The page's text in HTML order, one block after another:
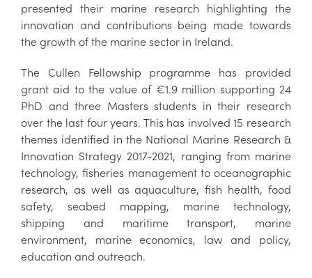
presented their marine research highlighting the
innovation and contributions being made towards
the growth of the marine sector in Ireland.
The Cullen Fellowship programme has provided
grant aid to the value of €1.9 million supporting 24
PhD and three Masters students in their research
over the last four years. This has involved 15 research
themes identified in the National Marine Research &
Innovation Strategy 2017-2021, ranging from marine
technology, fisheries management to oceanographic
research, as well as aquaculture, fish health, food
safety, seabed mapping, marine technology,
shipping and maritime transport, marine
environment, marine economics, law and policy,
education and outreach.